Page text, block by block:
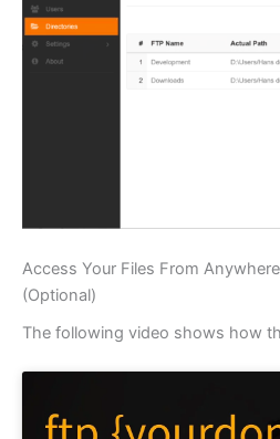
Access Your Files From
(Optional)
The following video shows how